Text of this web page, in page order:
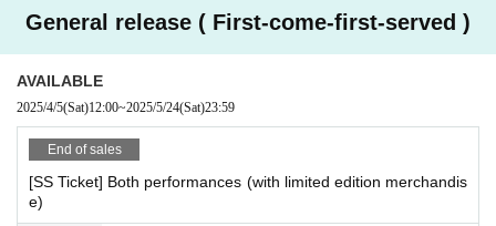
General release ( First-come-first-served )
AVAILABLE
2025/4/5(Sat)12:00~2025/5/24(Sat)23:59
End of sales
[SS Ticket] Both performances (with limited edition merchandis
e)